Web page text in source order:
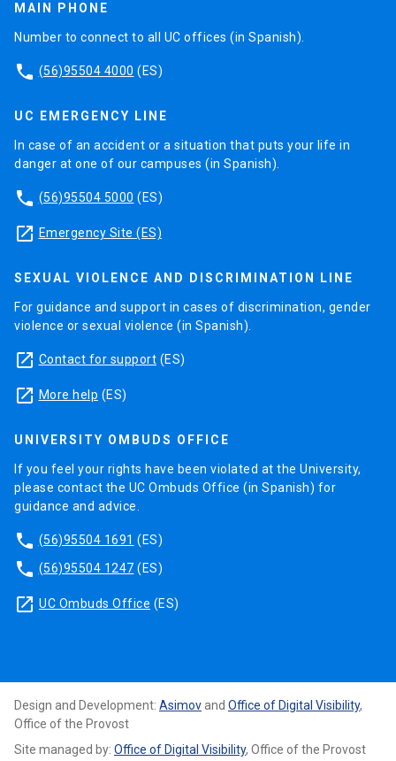
MAIN PHONE
Number to connect to all UC offices (in Spanish).
phone (56)95504 4000 (ES)
UC EMERGENCY LINE
In case of an accident or a situation that puts your life in
danger at one of our campuses (in Spanish).
phone (56)95504 5000 (ES)
launch Emergency Site (ES)
SEXUAL VIOLENCE AND DISCRIMINATION LINE
For guidance and support in cases of discrimination, gender
violence or sexual violence (in Spanish).
launch Contact for support (ES)
launch More help (ES)
UNIVERSITY OMBUDS OFFICE
If you feel your rights have been violated at the University,
please contact the UC Ombuds Office (in Spanish) for
guidance and advice.
phone (56)95504 1691 (ES)
phone (56)95504 1247 (ES)
launch UC Ombuds Office (ES)
Design and Development: Asimov and Office of Digital Visibility,
Office of the Provost
Site managed by: Office of Digital Visibility, Office of the Provost